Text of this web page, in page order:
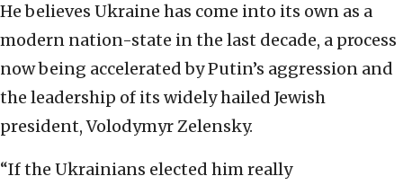
He believes Ukraine has come into its own as a
modern nation-state in the last decade, a process
now being accelerated by Putin’s aggression and
the leadership of its widely hailed Jewish
president, Volodymyr Zelensky.
“If the Ukrainians elected him really